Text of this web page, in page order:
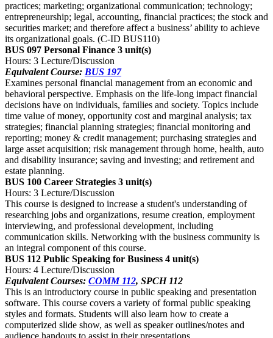
practices; marketing; organizational communication; technology;
entrepreneurship; legal, accounting, financial practices; the stock and
securities market; and therefore affect a business’ ability to achieve
its organizational goals. (C-ID BUS110)
BUS 097 Personal Finance 3 unit(s)
Hours: 3 Lecture/Discussion
Equivalent Course: BUS 197
Examines personal financial management from an economic and
behavioral perspective. Emphasis on the life-long impact financial
decisions have on individuals, families and society. Topics include
time value of money, opportunity cost and marginal analysis; tax
strategies; financial planning strategies; financial monitoring and
reporting; money & credit management; purchasing strategies and
large asset acquisition; risk management through home, health, auto
and disability insurance; saving and investing; and retirement and
estate planning.
BUS 100 Career Strategies 3 unit(s)
Hours: 3 Lecture/Discussion
This course is designed to increase a student's understanding of
researching jobs and organizations, resume creation, employment
interviewing, and professional development, including
communication skills. Networking with the business community is
an integral component of this course.
BUS 112 Public Speaking for Business 4 unit(s)
Hours: 4 Lecture/Discussion
Equivalent Courses: COMM 112, SPCH 112
This is an introductory course in public speaking and presentation
software. This course covers a variety of formal public speaking
styles and formats. Students will also learn how to create a
computerized slide show, as well as speaker outlines/notes and
audience handouts to assist in their presentations.